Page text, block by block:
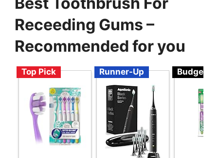
Receeding Gums –
Recommended for you
Top Pick Runner-Up Budget